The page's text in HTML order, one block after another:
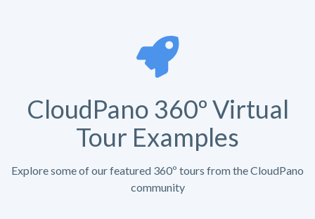
CloudPano 360º Virtual
Tour Examples
Explore some of our featured 360º tours from the CloudPano
community